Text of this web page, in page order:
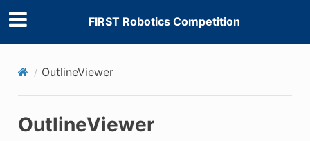
FIRST Robotics Competition
OutlineViewer
OutlineViewer